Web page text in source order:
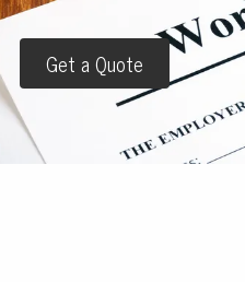
Get a Quote